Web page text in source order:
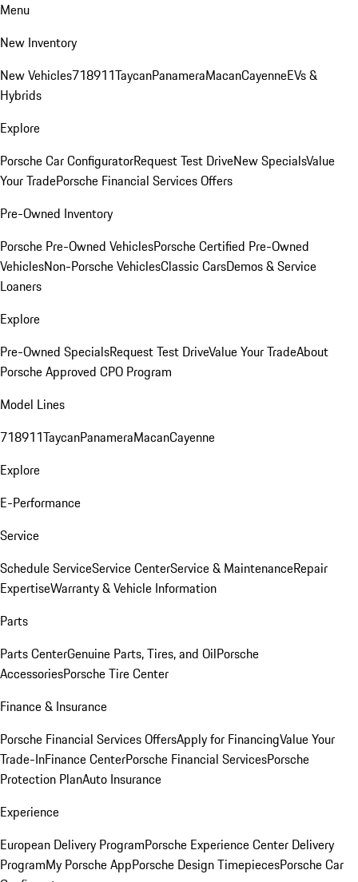
Menu
New Inventory
New Vehicles718911TaycanPanameraMacanCayenneEVs &
Hybrids
Explore
Porsche Car ConfiguratorRequest Test DriveNew SpecialsValue
Your TradePorsche Financial Services Offers
Pre-Owned Inventory
Porsche Pre-Owned VehiclesPorsche Certified Pre-Owned
VehiclesNon-Porsche VehiclesClassic CarsDemos & Service
Loaners
Explore
Pre-Owned SpecialsRequest Test DriveValue Your TradeAbout
Porsche Approved CPO Program
Model Lines
718911TaycanPanameraMacanCayenne
Explore
E-Performance
Service
Schedule ServiceService CenterService & MaintenanceRepair
ExpertiseWarranty & Vehicle Information
Parts
Parts CenterGenuine Parts, Tires, and OilPorsche
AccessoriesPorsche Tire Center
Finance & Insurance
Porsche Financial Services OffersApply for FinancingValue Your
Trade-InFinance CenterPorsche Financial ServicesPorsche
Protection PlanAuto Insurance
Experience
European Delivery ProgramPorsche Experience Center Delivery
ProgramMy Porsche AppPorsche Design TimepiecesPorsche Car